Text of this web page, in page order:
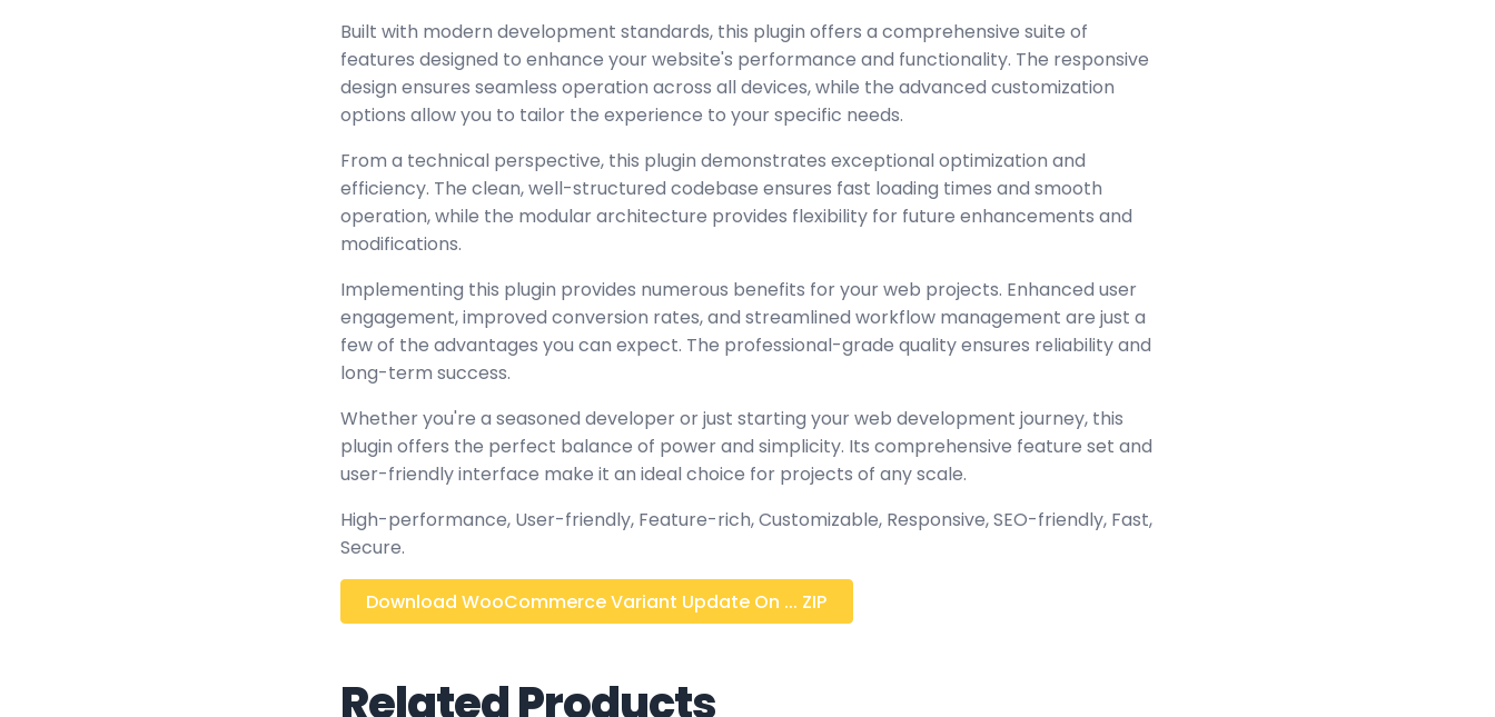
Built with modern development standards, this plugin offers a comprehensive suite of
features designed to enhance your website's performance and functionality. The responsive
design ensures seamless operation across all devices, while the advanced customization
options allow you to tailor the experience to your specific needs.
From a technical perspective, this plugin demonstrates exceptional optimization and
efficiency. The clean, well-structured codebase ensures fast loading times and smooth
operation, while the modular architecture provides flexibility for future enhancements and
modifications.
Implementing this plugin provides numerous benefits for your web projects. Enhanced user
engagement, improved conversion rates, and streamlined workflow management are just a
few of the advantages you can expect. The professional-grade quality ensures reliability and
long-term success.
Whether you're a seasoned developer or just starting your web development journey, this
plugin offers the perfect balance of power and simplicity. Its comprehensive feature set and
user-friendly interface make it an ideal choice for projects of any scale.
High-performance, User-friendly, Feature-rich, Customizable, Responsive, SEO-friendly, Fast,
Secure.
Download WooCommerce Variant Update On ... ZIP
Related Products